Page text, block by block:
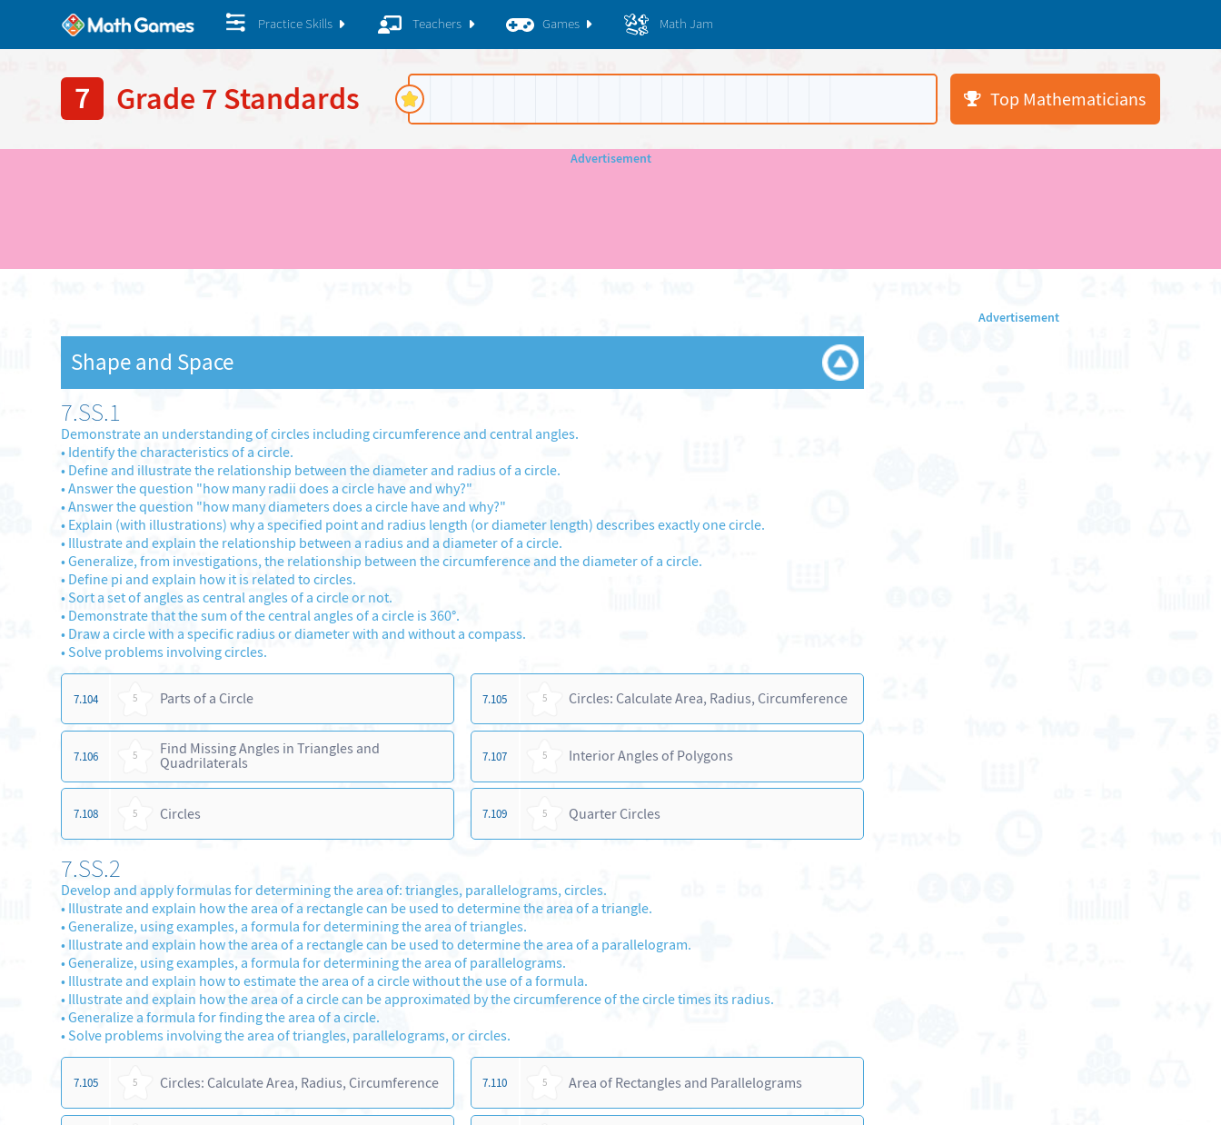
Practice Skills Teachers Games Math Jam
7 Grade 7 Standards Top Mathematicians
Shape and Space
7.SS.1
Demonstrate an understanding of circles including circumference and central angles.
•Identify the characteristics of a circle.
•Define and illustrate the relationship between the diameter and radius of a circle.
•Answer the question "how many radii does a circle have and why?"
•Answer the question "how many diameters does a circle have and why?"
•Explain (with illustrations) why a specified point and radius length (or diameter length) describes exactly one circle.
•Illustrate and explain the relationship between a radius and a diameter of a circle.
•Generalize, from investigations, the relationship between the circumference and the diameter of a circle.
•Define pi and explain how it is related to circles.
•Sort a set of angles as central angles of a circle or not.
•Demonstrate that the sum of the central angles of a circle is 360°.
•Draw a circle with a specific radius or diameter with and without a compass.
•Solve problems involving circles.
7.104 5 Parts of a Circle 7.105 5 Circles: Calculate Area, Radius, Circumference
7.106 5 Find Missing Angles in Triangles and
Quadrilaterals 7.107 5 Interior Angles of Polygons
7.108 5 Circles 7.109 5 Quarter Circles
7.SS.2
Develop and apply formulas for determining the area of: triangles, parallelograms, circles.
•Illustrate and explain how the area of a rectangle can be used to determine the area of a triangle.
•Generalize, using examples, a formula for determining the area of triangles.
•Illustrate and explain how the area of a rectangle can be used to determine the area of a parallelogram.
•Generalize, using examples, a formula for determining the area of parallelograms.
•Illustrate and explain how to estimate the area of a circle without the use of a formula.
•Illustrate and explain how the area of a circle can be approximated by the circumference of the circle times its radius.
•Generalize a formula for finding the area of a circle.
•Solve problems involving the area of triangles, parallelograms, or circles.
7.105 5 Circles: Calculate Area, Radius, Circumference 7.110 5 Area of Rectangles and Parallelograms